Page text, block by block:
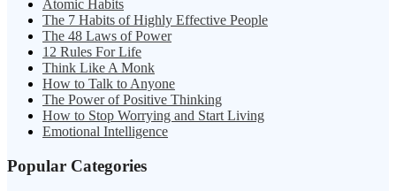
Atomic Habits
The 7 Habits of Highly Effective People
The 48 Laws of Power
12 Rules For Life
Think Like A Monk
How to Talk to Anyone
The Power of Positive Thinking
How to Stop Worrying and Start Living
Emotional Intelligence
Popular Categories